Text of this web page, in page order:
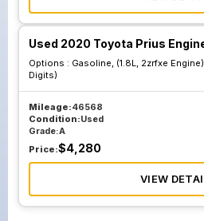
Used 2020 Toyota Prius
Options : Gasoline, (1.8L, 2zrfxe
Digits)
Mileage:46568
Condition:Used
Grade:A
Price:$4,280
VIEW